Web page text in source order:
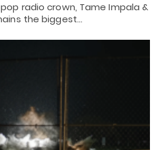
radio crown, Tame Impala &
the biggest…